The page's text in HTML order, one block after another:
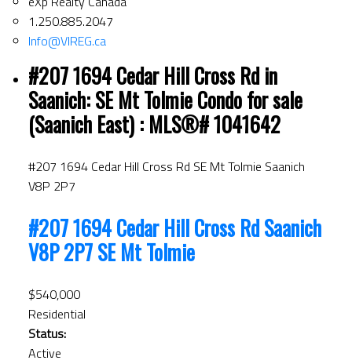
1.250.885.2047
Info@VIREG.ca
#207 1694 Cedar Hill Cross Rd in
Saanich: SE Mt Tolmie Condo for sale
(Saanich East) : MLS®# 1041642
#207 1694 Cedar Hill Cross Rd SE Mt Tolmie Saanich
V8P 2P7
#207 1694 Cedar Hill Cross RdSaanich
V8P 2P7SE Mt Tolmie
$540,000
Residential
Status:
Active